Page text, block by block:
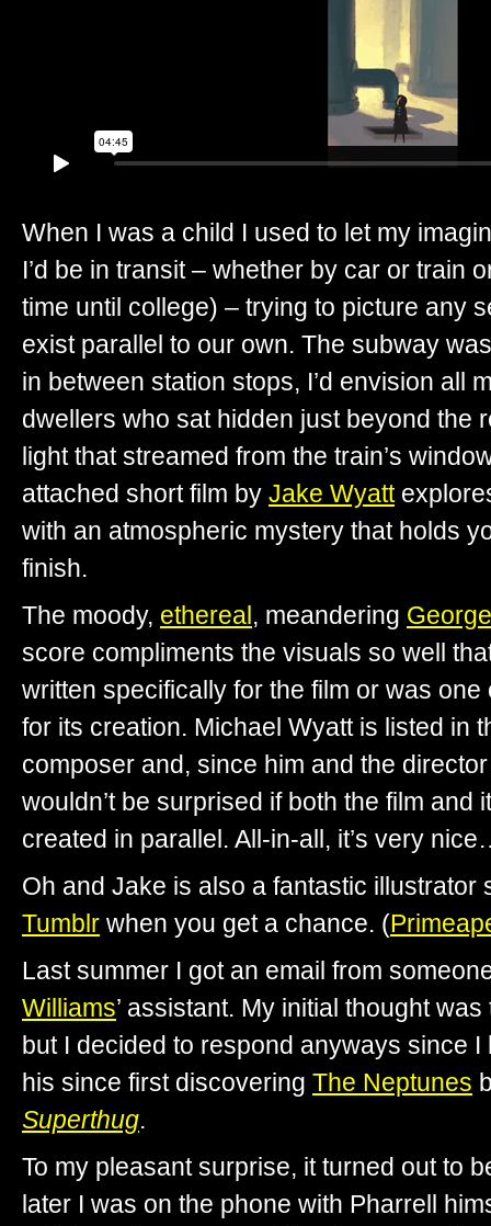
When I was a child I used to let my
I’d be in transit – whether by car or train
time until college) – trying to picture any
exist parallel to our own. The subway
in between station stops, I’d envision all
dwellers who sat hidden just beyond the
light that streamed from the train’s
attached short film by Jake Wyatt
with an atmospheric mystery that holds
finish.
The moody, ethereal , meandering
score compliments the visuals so well
written specifically for the film or was
for its creation. Michael Wyatt is listed in
composer and, since him and the
wouldn’t be surprised if both the film and
created in parallel. All-in-all, it’s very
Oh and Jake is also a fantastic
Tumblr when you get a chance. (
Last summer I got an email from
Williams’ assistant. My initial thought
but I decided to respond anyways since
his since first discovering The Neptunes
Superthug.
To my pleasant surprise, it turned out to
later I was on the phone with Pharrell